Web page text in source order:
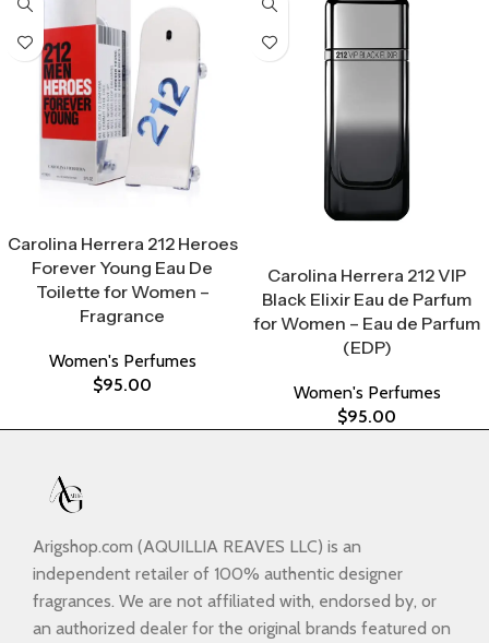
Carolina Herrera 212 Heroes
Forever Young Eau De
Toilette for Women –
Fragrance
Women's Perfumes
$95.00
Carolina Herrera 212 VIP
Black Elixir Eau de Parfum
for Women – Eau de Parfum
(EDP)
Women's Perfumes
$95.00
Arigshop.com (AQUILLIA REAVES LLC) is an
independent retailer of 100% authentic designer
fragrances. We are not affiliated with, endorsed by, or
an authorized dealer for the original brands featured on